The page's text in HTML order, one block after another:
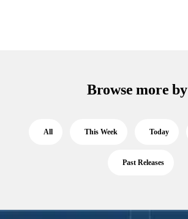
Browse more by
All This Week Today
Past Releases